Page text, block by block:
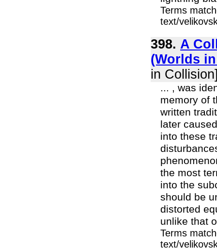
Terms
text/
398. A
(Worlds
in
... , was
memory of
written
later
into these
the most
into the
should be
distorted
unlike that
Terms
text/